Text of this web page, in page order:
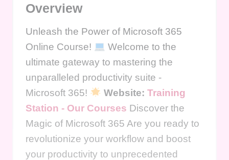
Overview
Unleash the Power of Microsoft 365
Online Course!
Welcome to the
ultimate gateway to mastering the
unparalleled productivity suite -
Microsoft 365!
Website: Training
Station - Our Courses Discover the
Magic of Microsoft 365 Are you ready to
revolutionize your workflow and boost
your productivity to unprecedented